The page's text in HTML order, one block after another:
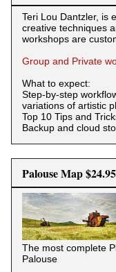
Teri Lou Dantzler, is
creative techniques
workshops are
Group and Private
What to expect:
Step-by-step
variations of artistic
Top 10 Tips and
Backup and cloud
Palouse Map $24.95
The most complete
Palouse